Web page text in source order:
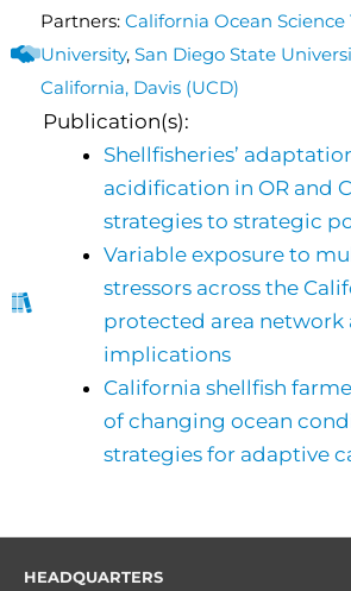
Partners: California Ocean Science
University, San Diego State
California, Davis (UCD)
Publication(s):
Shellfisheries’
acidification in OR and
strategies to strategic
Variable exposure to
stressors across the
protected area network
implications
California shellfish
of changing ocean
strategies for adaptive
HEADQUARTERS